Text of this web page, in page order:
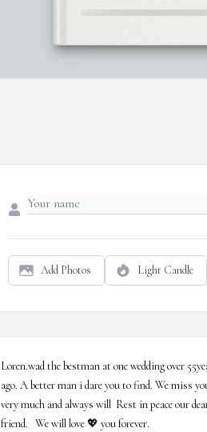
Add Photos Light Candle
Loren.wad the bestman at one wedding over
ago. A better man i dare you to find. We miss
very much and always will  Rest in peace our
friend.   We will love 💖 you forever.